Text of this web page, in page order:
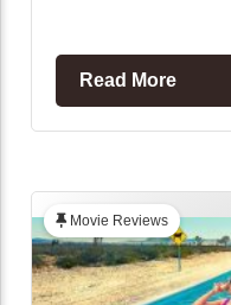
Read More
Movie Reviews